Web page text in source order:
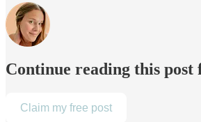
Continue reading this
Claim my free post